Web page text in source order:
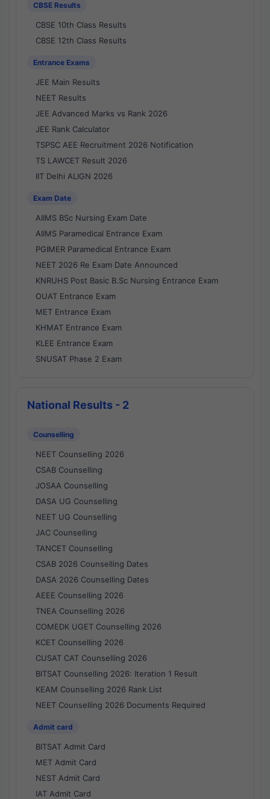
CBSE Results
CBSE 10th Class Results
CBSE 12th Class Results
Entrance Exams
JEE Main Results
NEET Results
JEE Advanced Marks vs Rank 2026
JEE Rank Calculator
TSPSC AEE Recruitment 2026 Notification
TS LAWCET Result 2026
IIT Delhi ALIGN 2026
Exam Date
AIIMS BSc Nursing Exam Date
AIIMS Paramedical Entrance Exam
PGIMER Paramedical Entrance Exam
NEET 2026 Re Exam Date Announced
KNRUHS Post Basic B.Sc Nursing Entrance Exam
OUAT Entrance Exam
MET Entrance Exam
KHMAT Entrance Exam
KLEE Entrance Exam
SNUSAT Phase 2 Exam
National Results - 2
Counselling
NEET Counselling 2026
CSAB Counselling
JOSAA Counselling
DASA UG Counselling
NEET UG Counselling
JAC Counselling
TANCET Counselling
CSAB 2026 Counselling Dates
DASA 2026 Counselling Dates
AEEE Counselling 2026
TNEA Counselling 2026
COMEDK UGET Counselling 2026
KCET Counselling 2026
CUSAT CAT Counselling 2026
BITSAT Counselling 2026: Iteration 1 Result
KEAM Counselling 2026 Rank List
NEET Counselling 2026 Documents Required
Admit card
BITSAT Admit Card
MET Admit Card
NEST Admit Card
IAT Admit Card